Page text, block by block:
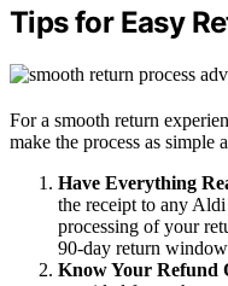
Tips for Easy
For a smooth return
make the process as simple
Have Everything
the receipt to any
processing of your
90-day return
Know Your Refund